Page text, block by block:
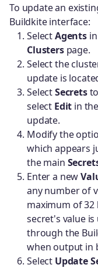
To update an
Buildkite interface:
SelectAgentsin
Clusterspage.
Select the
update is
SelectSecrets
select Edit in
update.
Modify the
which appears
the main
Enter a new
any number of
maximum of 32
secret's value
through the
when output in
Select Update